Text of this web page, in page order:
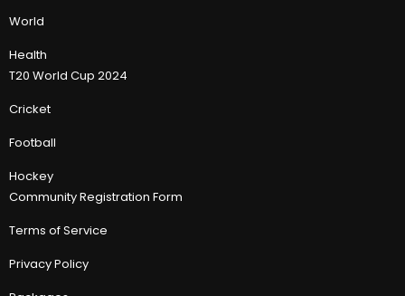
World
Health
T20 World Cup 2024
Cricket
Football
Hockey
Community Registration Form
Terms of Service
Privacy Policy